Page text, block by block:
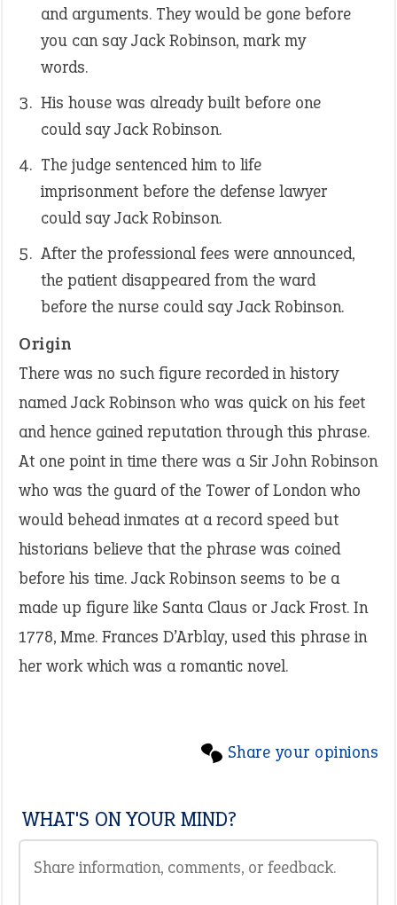
and arguments. They would be gone before
you can say Jack Robinson, mark my
words.
His house was already built before one
could say Jack Robinson.
The judge sentenced him to life
imprisonment before the defense lawyer
could say Jack Robinson.
After the professional fees were announced,
the patient disappeared from the ward
before the nurse could say Jack Robinson.
Origin
There was no such figure recorded in history
named Jack Robinson who was quick on his feet
and hence gained reputation through this phrase.
At one point in time there was a Sir John Robinson
who was the guard of the Tower of London who
would behead inmates at a record speed but
historians believe that the phrase was coined
before his time. Jack Robinson seems to be a
made up figure like Santa Claus or Jack Frost. In
1778, Mme. Frances D’Arblay, used this phrase in
her work which was a romantic novel.
Share your opinions
WHAT'S ON YOUR MIND?